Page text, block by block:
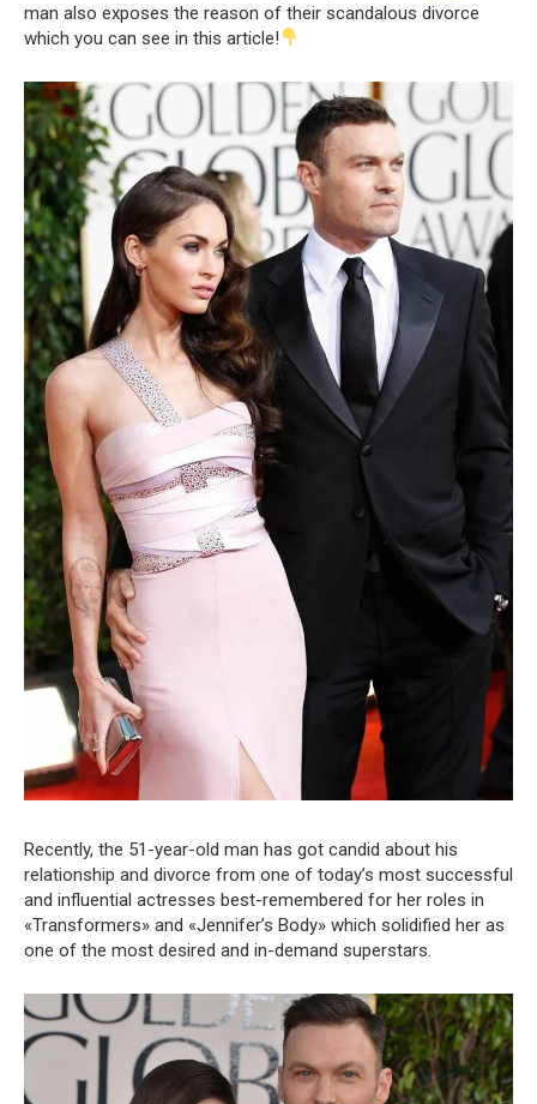
man also exposes the reason of their scandalous divorce
which you can see in this article!
Recently, the 51-year-old man has got candid about his
relationship and divorce from one of today’s most successful
and influential actresses best-remembered for her roles in
«Transformers» and «Jennifer’s Body» which solidified her as
one of the most desired and in-demand superstars.